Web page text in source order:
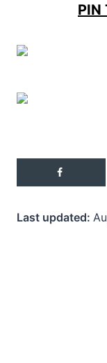
PIN
Last updated: